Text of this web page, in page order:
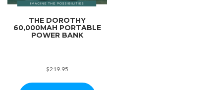
THE DOROTHY
60,000MAH PORTABLE
POWER BANK
$219.95